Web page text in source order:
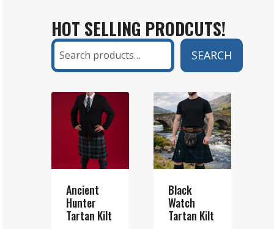
AND
A
SETT
KILT?
COMPLETE
GUIDE
HOT SELLING PRODCUTS!
Search
SEARCH
Ancient
Hunter
Tartan Kilt
Black
Watch
Tartan Kilt